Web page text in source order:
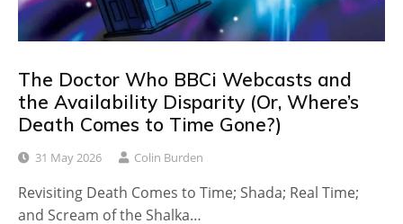
The Doctor Who BBCi Webcasts and
the Availability Disparity (Or, Where’s
Death Comes to Time Gone?)
31 May 2026 Colin Burden
Revisiting Death Comes to Time; Shada; Real Time;
and Scream of the Shalka…